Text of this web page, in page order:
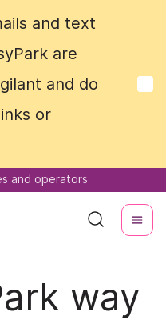
and text
are
and do
or
and operators
and text
are
and do
or
and operators
way